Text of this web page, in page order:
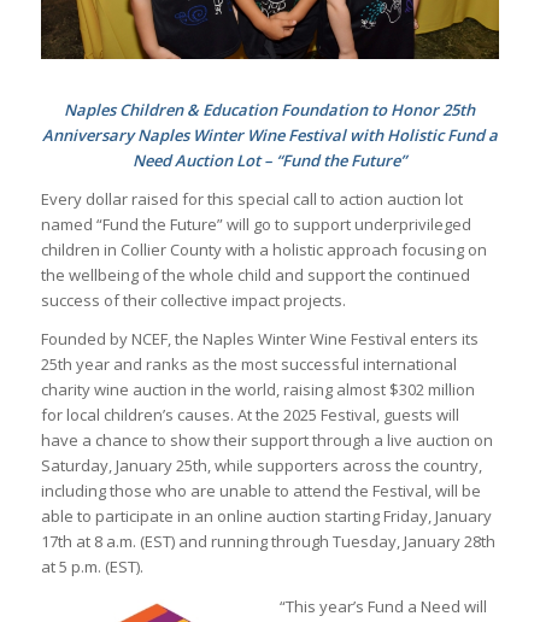
Naples Children & Education Foundation to Honor 25th
Anniversary Naples Winter Wine Festival with Holistic Fund a
Need Auction Lot – “Fund the Future”
Every dollar raised for this special call to action auction lot
named “Fund the Future” will go to support underprivileged
children in Collier County with a holistic approach focusing on
the wellbeing of the whole child and support the continued
success of their collective impact projects.
Founded by NCEF, the Naples Winter Wine Festival enters its
25th year and ranks as the most successful international
charity wine auction in the world, raising almost $302 million
for local children’s causes. At the 2025 Festival, guests will
have a chance to show their support through a live auction on
Saturday, January 25th, while supporters across the country,
including those who are unable to attend the Festival, will be
able to participate in an online auction starting Friday, January
17th at 8 a.m. (EST) and running through Tuesday, January 28th
at 5 p.m. (EST).
“This year’s Fund a Need will